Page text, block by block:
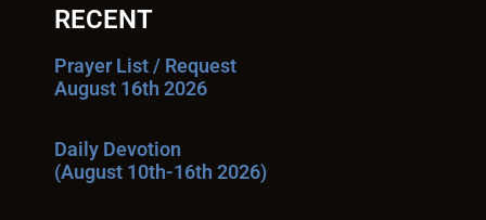
RECENT
Prayer List / Request
August 16th 2026
Daily Devotion
(August 10th-16th 2026)